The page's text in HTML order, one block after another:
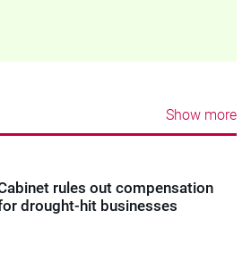
Show more
rules out compensation
drought-hit businesses